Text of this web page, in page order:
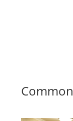
Common